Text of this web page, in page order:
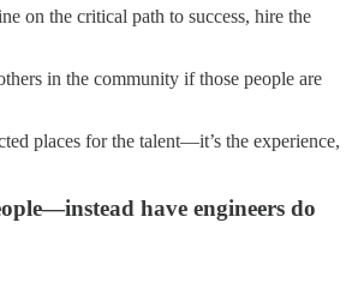
on the critical path to success, hire the
in the community if those people are
places for the talent—it’s the experience,
have engineers do